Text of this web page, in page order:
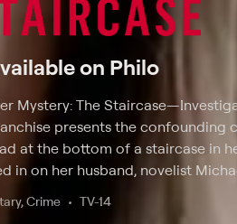
on Philo
Mystery: The Staircase—
presents the confounding
at the bottom of a staircase in
in on her husband, novelist
It explores shocking
Crime TV-14